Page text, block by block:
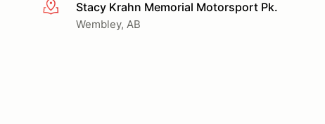
More infoStacy Krahn Memorial Motorsport Pk.
Wembley, AB